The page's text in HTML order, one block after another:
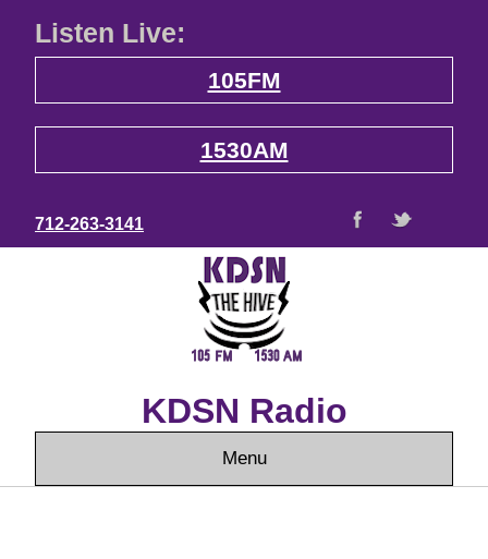
Listen Live:
105FM
1530AM
712-263-3141
KDSN Radio
Menu